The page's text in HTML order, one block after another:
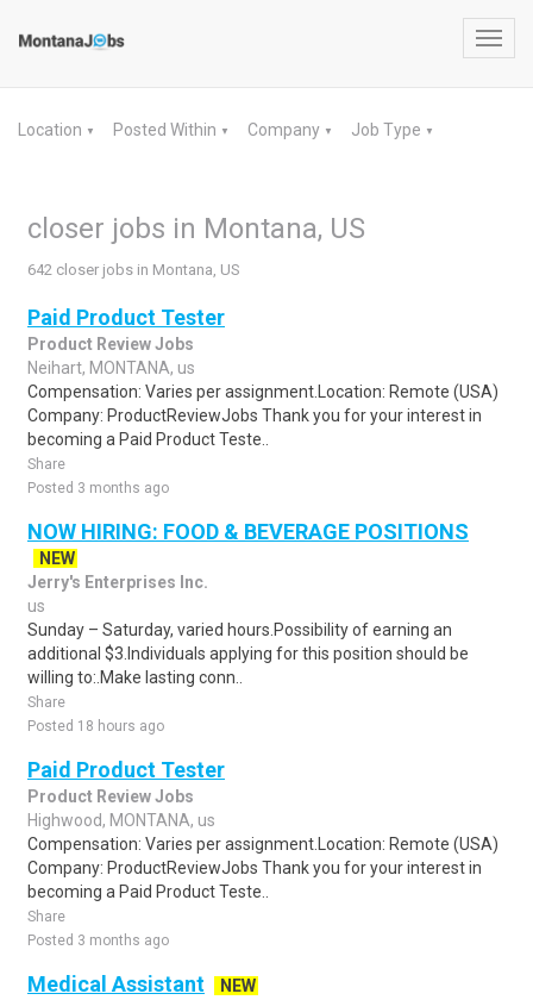
Location ▼ Posted Within ▼ Company ▼ Job Type ▼
closer jobs in Montana, US
642 closer jobs in Montana, US
Paid Product Tester
Product Review Jobs
Neihart, MONTANA, us
Compensation: Varies per assignment.Location: Remote (USA)
Company: ProductReviewJobs Thank you for your interest in
becoming a Paid Product Teste..
Share
Posted 3 months ago
NOW HIRING: FOOD & BEVERAGE POSITIONS
NEW
Jerry's Enterprises Inc.
us
Sunday – Saturday, varied hours.Possibility of earning an
additional $3.Individuals applying for this position should be
willing to:.Make lasting conn..
Share
Posted 18 hours ago
Paid Product Tester
Product Review Jobs
Highwood, MONTANA, us
Compensation: Varies per assignment.Location: Remote (USA)
Company: ProductReviewJobs Thank you for your interest in
becoming a Paid Product Teste..
Share
Posted 3 months ago
Medical Assistant
NEW